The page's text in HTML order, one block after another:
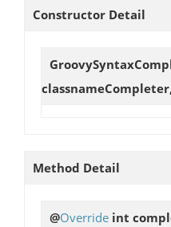
Constructor Detail
Method Detail
@Override int